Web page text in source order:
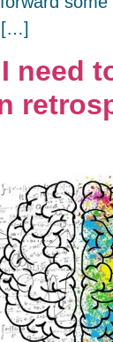
[…]
need